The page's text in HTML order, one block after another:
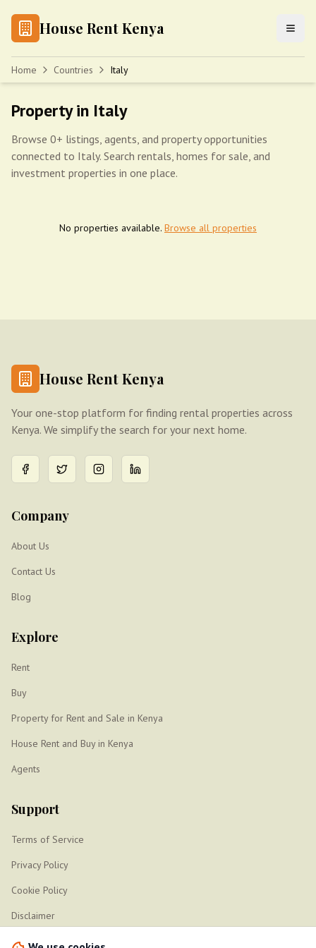
House Rent Kenya
Home Countries Italy
Property in Italy
Browse 0+ listings, agents, and property opportunities
connected to Italy. Search rentals, homes for sale, and
investment properties in one place.
No properties available. Browse all properties
House Rent Kenya
Your one-stop platform for finding rental properties across
Kenya. We simplify the search for your next home.
Company
About Us
Contact Us
Blog
Explore
Rent
Buy
Property for Rent and Sale in Kenya
House Rent and Buy in Kenya
Agents
Support
Terms of Service
Privacy Policy
Cookie Policy
Disclaimer
Sitemap